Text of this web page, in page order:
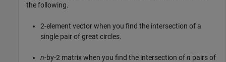
the following.
2-element vector when you find the intersection of a
single pair of great circles.
n-by-2 matrix when you find the intersection ofn pairs of